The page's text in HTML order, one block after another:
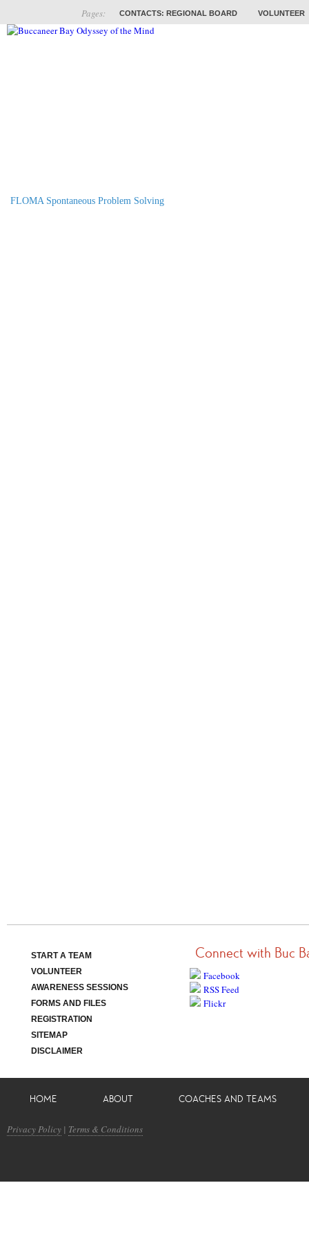
CONTACTS: REGIONAL BOARD VOLUNTEER
Pages:
FLOMA Spontaneous Problem Solving
START A TEAM
VOLUNTEER
AWARENESS SESSIONS
FORMS AND FILES
REGISTRATION
SITEMAP
DISCLAIMER
Connect with Buc
Facebook
RSS Feed
Flickr
HOME ABOUT COACHES AND TEAMS
Privacy Policy | Terms & Conditions